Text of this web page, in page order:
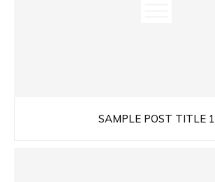
SAMPLE POST TITLE 1